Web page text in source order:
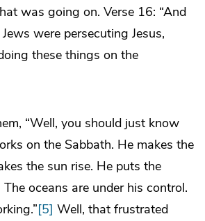
was going on. Verse 16: “And
were persecuting Jesus,
these things on the
“Well, you should just know
on the Sabbath. He makes the
the sun rise. He puts the
oceans are under his control.
[5] Well, that frustrated